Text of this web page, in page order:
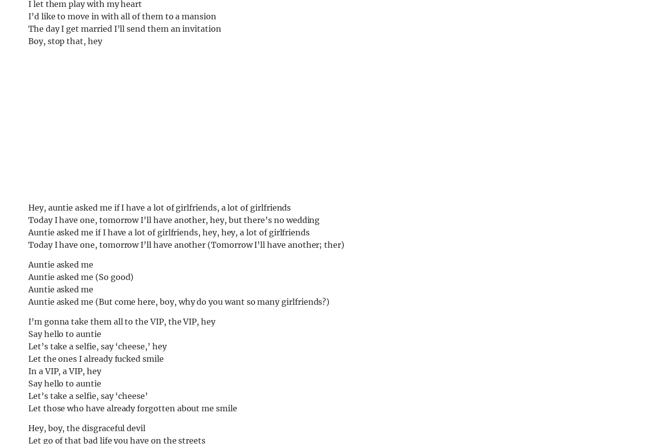
I let them play with my heart
I’d like to move in with all of them to a mansion
The day I get married I’ll send them an invitation
Boy, stop that, hey
Hey, auntie asked me if I have a lot of girlfriends, a lot of girlfriends
Today I have one, tomorrow I’ll have another, hey, but there’s no wedding
Auntie asked me if I have a lot of girlfriends, hey, hey, a lot of girlfriends
Today I have one, tomorrow I’ll have another (Tomorrow I’ll have another; ther)
Auntie asked me
Auntie asked me (So good)
Auntie asked me
Auntie asked me (But come here, boy, why do you want so many girlfriends?)
I’m gonna take them all to the VIP, the VIP, hey
Say hello to auntie
Let’s take a selfie, say ‘cheese,’ hey
Let the ones I already fucked smile
In a VIP, a VIP, hey
Say hello to auntie
Let’s take a selfie, say ‘cheese’
Let those who have already forgotten about me smile
Hey, boy, the disgraceful devil
Let go of that bad life you have on the streets